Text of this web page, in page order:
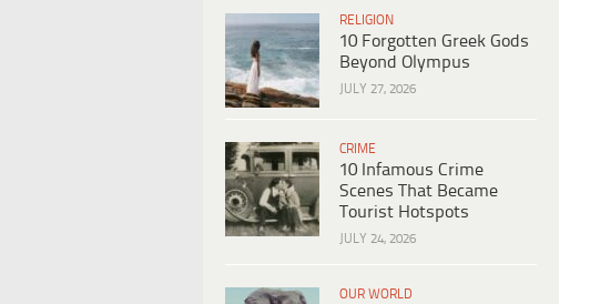
RELIGION
10 Forgotten Greek Gods
Beyond Olympus
JULY 27, 2026
CRIME
10 Infamous Crime
Scenes That Became
Tourist Hotspots
JULY 24, 2026
OUR WORLD